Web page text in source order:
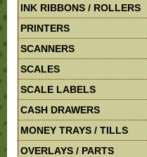
INK RIBBONS / ROLLERS
PRINTERS
SCANNERS
SCALES
SCALE LABELS
CASH DRAWERS
MONEY TRAYS / TILLS
OVERLAYS / PARTS